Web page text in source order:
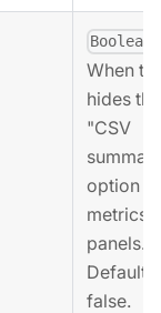
Boolean
When
hides the
"CSV
option
metrics
panels.
Defaults
false.